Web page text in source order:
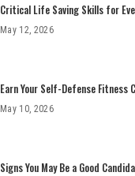
Critical Life Saving Skills for
May 12, 2026
Earn Your Self-Defense Fitness
May 10, 2026
Signs You May Be a Good